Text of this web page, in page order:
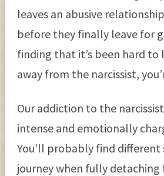
leaves an abusive
before they finally leave for
finding that it’s been hard to
away from the narcissist,
Our addiction to the
intense and emotionally
You’ll probably find different
journey when fully detaching